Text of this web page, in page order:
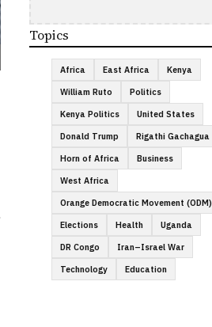
Topics
Africa East Africa
Kenya
William Ruto
Politics
Kenya Politics
United States
Donald Trump
Rigathi Gachagua
Horn of Africa
Business
West Africa
Orange Democratic Movement (ODM)
Elections
Health
Uganda
DR Congo
Iran–Israel War
Technology
Education